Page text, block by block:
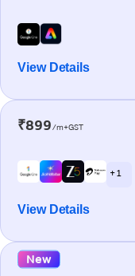
View Details
₹899/m+GST
+ 1
View Details
New